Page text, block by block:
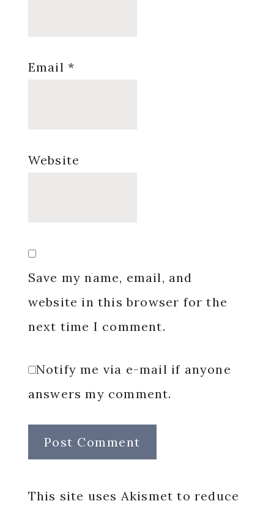
Email *
Website
Save my name, email, and
website in this browser for the
next time I comment.
Notify me via e-mail if anyone
answers my comment.
This site uses Akismet to reduce